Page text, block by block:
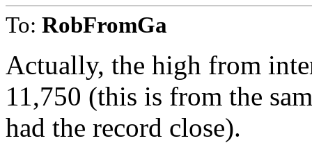
To: RobFromGa
Actually, the high from
11,750 (this is from the
had the record close).